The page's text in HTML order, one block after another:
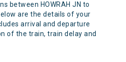
between HOWRAH JN to
are the details of your
arrival and departure
of the train, train delay and